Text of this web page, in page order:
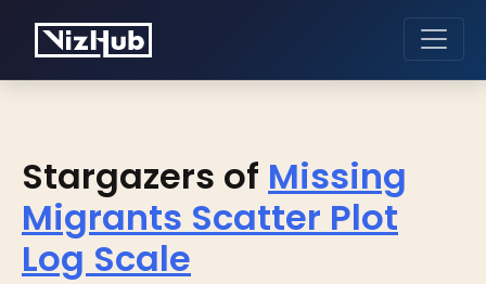
Stargazers of Missing
Migrants Scatter Plot
Log Scale